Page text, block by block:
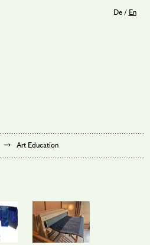
De/ En
Art Education